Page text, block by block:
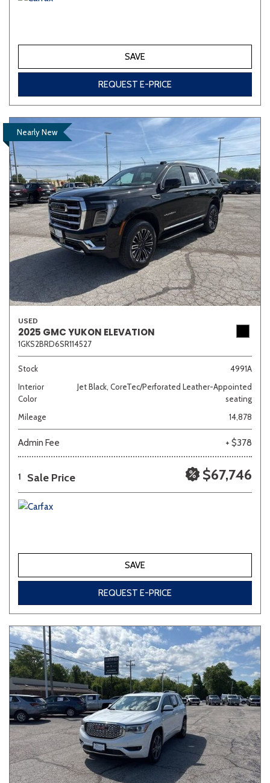
SAVE
REQUEST E-PRICE
Nearly New
USED
2025 GMC YUKON ELEVATION
1GKS2BRD6SR114527
Stock
4991A
Interior
Color
Jet Black, CoreTec/Perforated Leather-Appointed
seating
Mileage
14,878
Admin Fee + $378
1 Sale Price $67,746
SAVE
REQUEST E-PRICE